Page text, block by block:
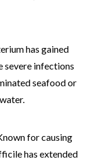
has gained
severe infections
seafood or
for causing
has extended